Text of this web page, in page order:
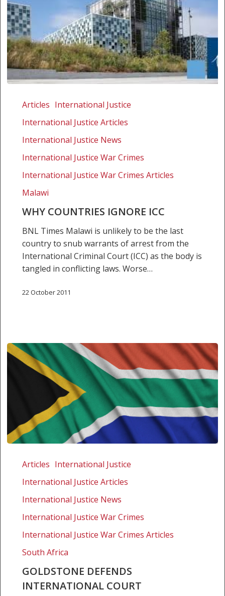
countries
Articles International Justice
International Justice Articles
International Justice News
International Justice War Crimes
International Justice War Crimes Articles
Malawi
WHY COUNTRIES IGNORE ICC
BNL Times Malawi is unlikely to be the last
country to snub warrants of arrest from the
International Criminal Court (ICC) as the body is
tangled in conflicting laws. Worse…
22 October 2011
defends
Court
Articles International Justice
International Justice Articles
International Justice News
International Justice War Crimes
International Justice War Crimes Articles
South Africa
GOLDSTONE DEFENDS
INTERNATIONAL COURT